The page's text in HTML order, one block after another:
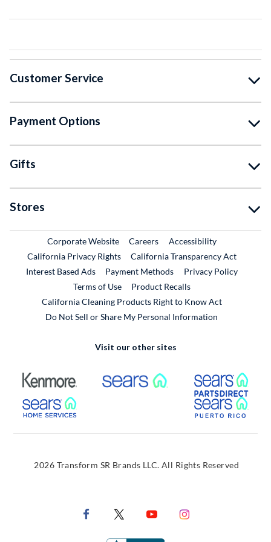
Customer Service
Payment Options
Gifts
Stores
Corporate WebsiteExternal Link
CareersExternal Link
Accessibility
California Privacy Rights
California Transparency Act
Interest Based Ads
Payment Methods
Privacy Policy
Terms of Use
Product RecallsExternal Link
California Cleaning Products Right to Know Act
Do Not Sell or Share My Personal Information
Visit our other sites
External Link External Link
External Link
2026 Transform SR Brands LLC. All Rights Reserved